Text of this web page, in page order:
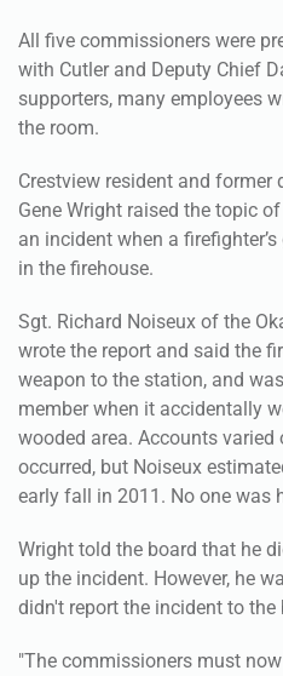
All five commissioners were
with Cutler and Deputy Chief
supporters, many employees
the room.
Crestview resident and
Gene Wright raised the topic
an incident when a
in the firehouse.
Sgt. Richard Noiseux of the
wrote the report and said the
weapon to the station, and
member when it accidentally
wooded area. Accounts
occurred, but Noiseux
early fall in 2011. No one was
Wright told the board that he
up the incident. However, he
didn't report the incident to the
"The commissioners must